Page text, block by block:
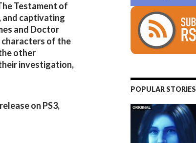
Testament of
and captivating
and Doctor
characters of the
other
investigation,
on PS3,
POPULAR STORIES